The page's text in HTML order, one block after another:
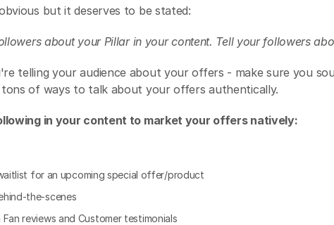
but it deserves to be stated:
about your Pillar in your content. Tell your followers
telling your audience about your offers - make sure you
tons of ways to talk about your offers authentically.
in your content to market your offers natively:
for an upcoming special offer/product
the-scenes
reviews and Customer testimonials